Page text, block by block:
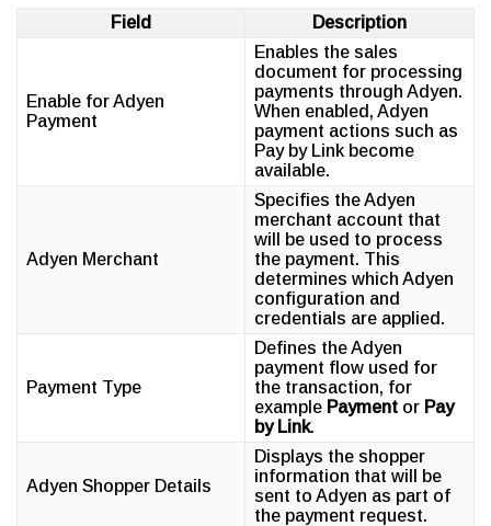
Field Description
Enable for Adyen
Payment
Enables the sales
document for processing
payments through Adyen.
When enabled, Adyen
payment actions such as
Pay by Link become
available.
Adyen Merchant
Specifies the Adyen
merchant account that
will be used to process
the payment. This
determines which Adyen
configuration and
credentials are applied.
Payment Type
Defines the Adyen
payment flow used for
the transaction, for
example Payment or Pay
by Link.
Adyen Shopper Details
Displays the shopper
information that will be
sent to Adyen as part of
the payment request.